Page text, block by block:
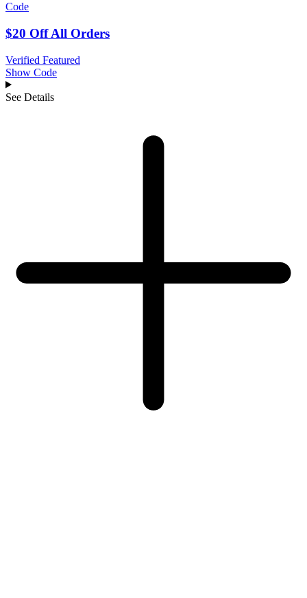
Code
$20 Off All Orders
Verified Featured
Show Code
See Details